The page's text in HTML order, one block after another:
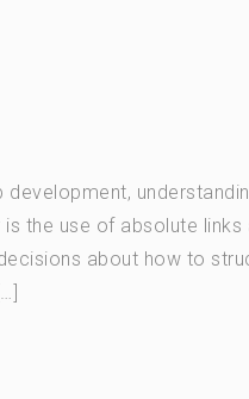
the use of absolute
about how to